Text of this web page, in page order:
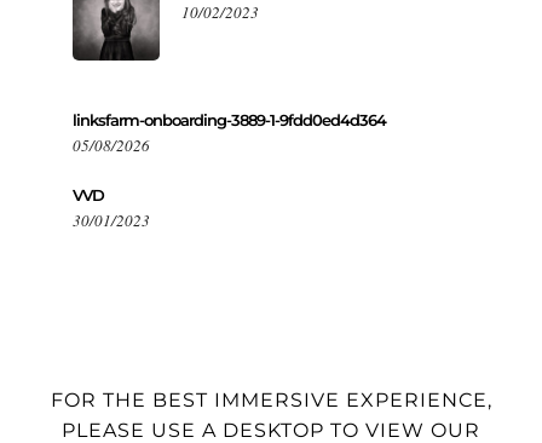
10/02/2023
linksfarm-onboarding-3889-1-9fdd0ed4d364
05/08/2026
VVD
30/01/2023
FOR THE BEST IMMERSIVE EXPERIENCE,
PLEASE USE A DESKTOP TO VIEW OUR